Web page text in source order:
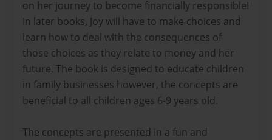
on her journey to become financially responsible!
In later books, Joy will have to make choices and
learn how to deal with the consequences of
those choices as they relate to money and her
future. The book is designed to educate children
in family businesses however, the concepts are
beneficial to all children ages 6-9 years old.
The concepts are presented in a fun and